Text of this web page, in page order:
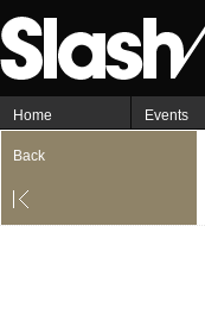
Home Events
Back